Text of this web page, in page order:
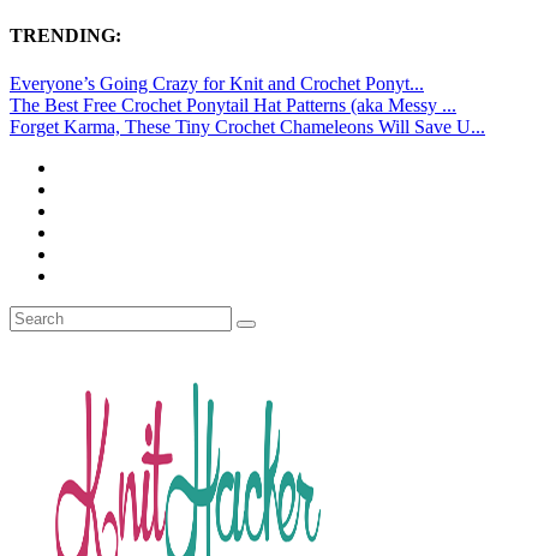
TRENDING:
Everyone’s Going Crazy for Knit and Crochet Ponyt...
The Best Free Crochet Ponytail Hat Patterns (aka Messy ...
Forget Karma, These Tiny Crochet Chameleons Will Save U...